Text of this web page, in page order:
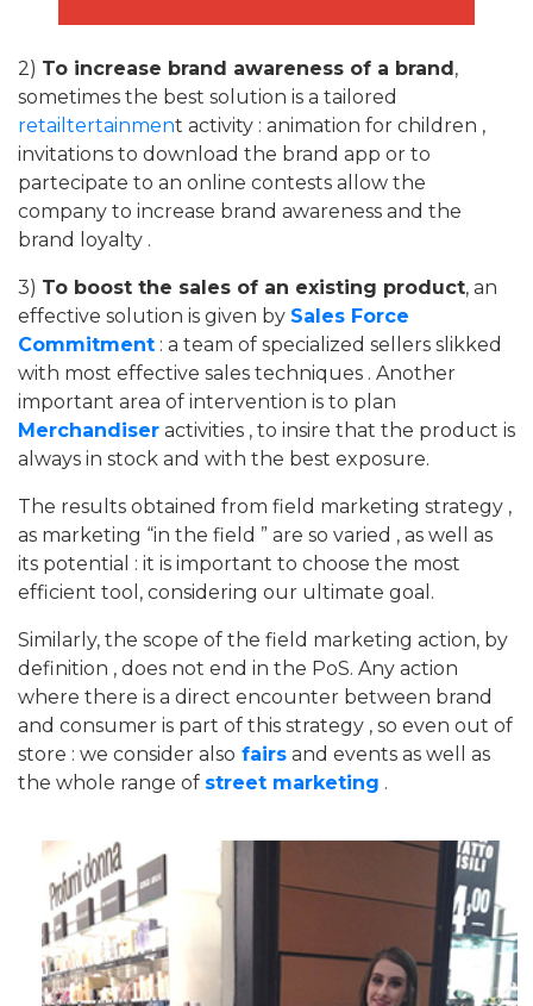
2) To increase brand awareness of a brand,
sometimes the best solution is a tailored
retailtertainment activity : animation for children ,
invitations to download the brand app or to
partecipate to an online contests allow the
company to increase brand awareness and the
brand loyalty .
3) To boost the sales of an existing product, an
effective solution is given by Sales Force
Commitment : a team of specialized sellers slikked
with most effective sales techniques . Another
important area of ​​intervention is to plan
Merchandiser activities , to insire that the product is
always in stock and with the best exposure.
The results obtained from field marketing strategy ,
as marketing “in the field ” are so varied , as well as
its potential : it is important to choose the most
efficient tool, considering our ultimate goal.
Similarly, the scope of the field marketing action, by
definition , does not end in the PoS. Any action
where there is a direct encounter between brand
and consumer is part of this strategy , so even out of
store : we consider also fairs and events as well as
the whole range of street marketing .